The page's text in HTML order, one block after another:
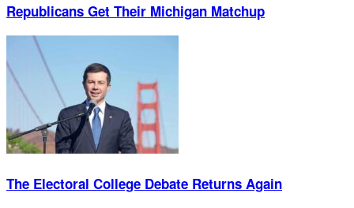
Republicans Get Their Michigan Matchup
The Electoral College Debate Returns Again